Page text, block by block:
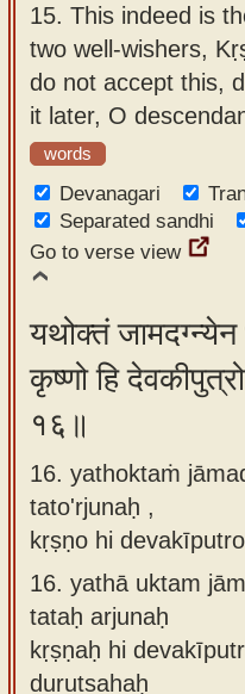
15. This indeed is
two well-wishers,
do not accept this,
it later, O
words
Devanagari
Separated sandhi
Go to verse view
यथोक्तं जामदग्न्येन
कृष्णो हि
१६॥
16. yathoktaṁ
tato'rjunaḥ ,
kṛṣṇo hi
16. yathā uktam
tataḥ arjunaḥ
kṛṣṇaḥ hi
durutsahaḥ